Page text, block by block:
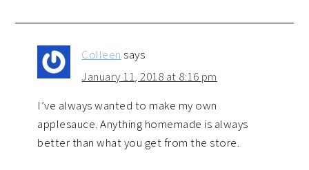
Colleen says
January 11, 2018 at 8:16 pm
I’ve always wanted to make my own
applesauce. Anything homemade is always
better than what you get from the store.